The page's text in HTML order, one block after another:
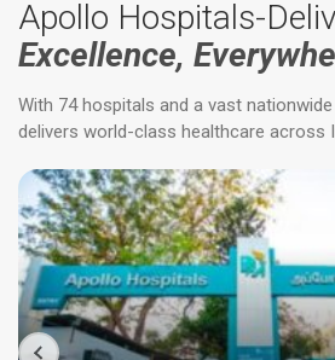
Apollo Hospitals-
Excellence,
With 74 hospitals and a vast
delivers world-class healthcare across